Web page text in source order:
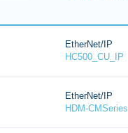
EtherNet/IP
HC500_CU_IP
EtherNet/IP
HDM-CMSeries